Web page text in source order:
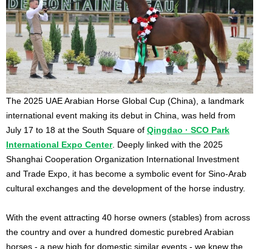
The 2025 UAE Arabian Horse Global Cup (China), a landmark
international event making its debut in China, was held from
July 17 to 18 at the South Square of Qingdao · SCO Park
International Expo Center. Deeply linked with the 2025
Shanghai Cooperation Organization International Investment
and Trade Expo, it has become a symbolic event for Sino-Arab
cultural exchanges and the development of the horse industry.
With the event attracting 40 horse owners (stables) from across
the country and over a hundred domestic purebred Arabian
horses - a new high for domestic similar events - we knew the